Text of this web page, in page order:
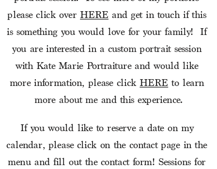
please click over HERE and get in touch if this
is something you would love for your family!  If
you are interested in a custom portrait session
with Kate Marie Portraiture and would like
more information, please click HERE to learn
more about me and this experience.
If you would like to reserve a date on my
calendar, please click on the contact page in the
menu and fill out the contact form! Sessions for